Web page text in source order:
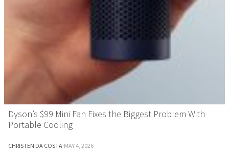
Dyson’s $99 Mini Fan Fixes the Biggest Problem With
Portable Cooling
CHRISTEN DA COSTA·MAY 4, 2026